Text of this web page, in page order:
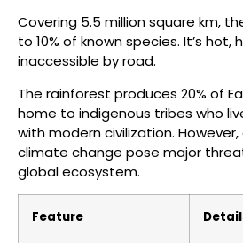
Covering 5.5 million square km,
to 10% of known species. It’s hot,
inaccessible by road.
The rainforest produces 20% of
home to indigenous tribes who
with modern civilization.
climate change pose major
global ecosystem.
Feature